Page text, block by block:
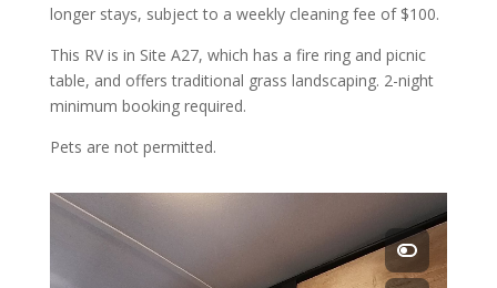
longer stays, subject to a weekly cleaning fee of $100.
This RV is in Site A27, which has a fire ring and picnic
table, and offers traditional grass landscaping. 2-night
minimum booking required.
Pets are not permitted.